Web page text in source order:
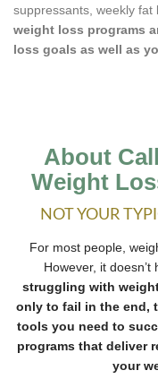
suppressants, weekly fat
weight loss programs
loss goals as well as
About
Weight
NOT YOUR
For most people,
However, it doesn’t
struggling with
only to fail in the end,
tools you need to
programs that deliver
your